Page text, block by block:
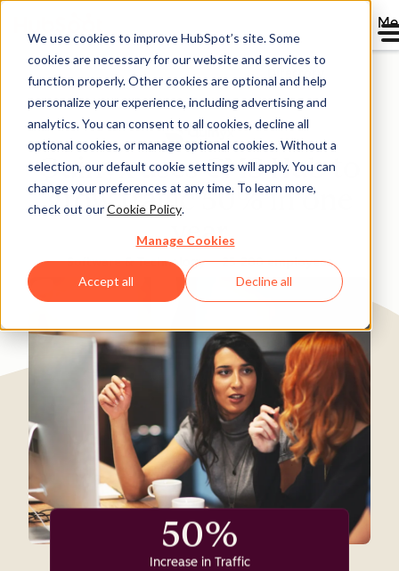
We use cookies to improve HubSpot’s site. Some
cookies are necessary for our website and services to
function properly. Other cookies are optional and help
personalize your experience, including advertising and
analytics. You can consent to all cookies, decline all
optional cookies, or manage optional cookies. Without a
selection, our default cookie settings will apply. You can
change your preferences at any time. To learn more,
check out ourCookie Policy.
Manage Cookies
Accept all Decline all
Directory
Quinyx uses CMS Hub to
grow traffic 50% in one
year
Software & Technology 25-200 employees
50%
Increase in Traffic